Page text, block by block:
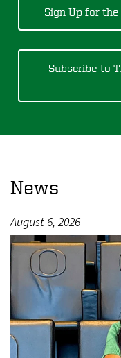
Sign Up for
Subscribe to
News
August 6, 2026